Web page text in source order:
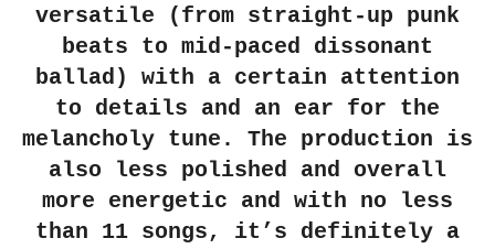
versatile (from straight-up punk
beats to mid-paced dissonant
ballad) with a certain attention
to details and an ear for the
melancholy tune. The production is
also less polished and overall
more energetic and with no less
than 11 songs, it’s definitely a